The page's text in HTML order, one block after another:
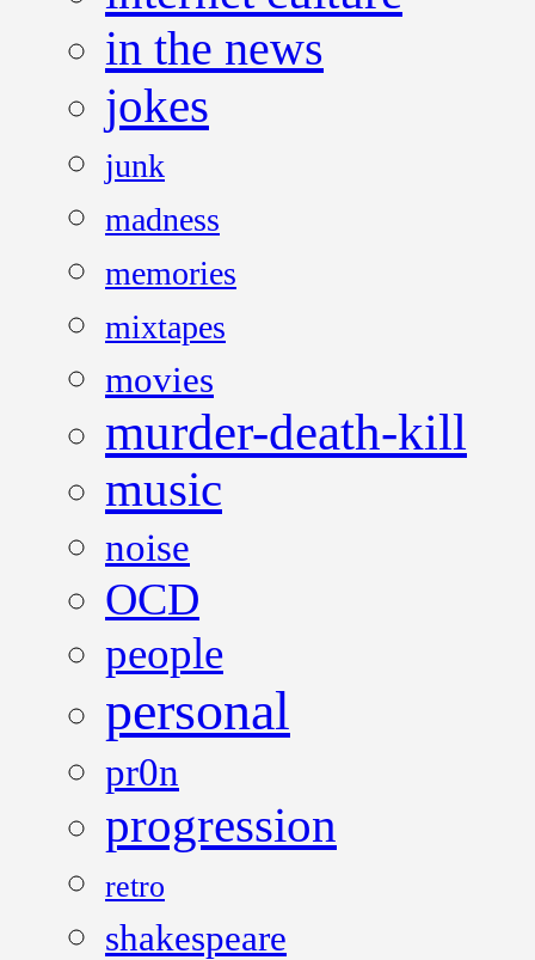
in the news
jokes
junk
madness
memories
mixtapes
movies
murder-death-kill
music
noise
OCD
people
personal
pr0n
progression
retro
shakespeare